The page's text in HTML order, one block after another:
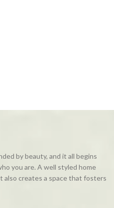
by beauty, and it all begins
you are. A well styled home
also creates a space that fosters